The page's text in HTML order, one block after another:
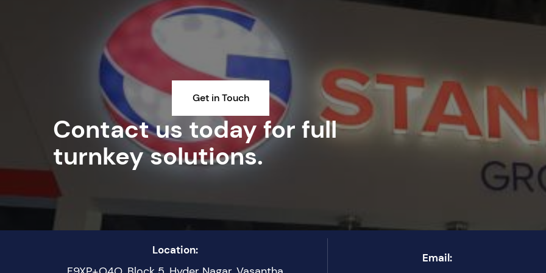
Get in Touch
Contact us today for full
turnkey solutions.
Location:
Email: